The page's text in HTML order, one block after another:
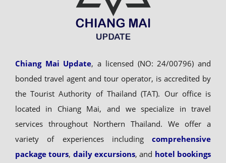
Chiang Mai Update, a licensed (NO: 24/00796) and
bonded travel agent and tour operator, is accredited by
the Tourist Authority of Thailand (TAT). Our office is
located in Chiang Mai, and we specialize in travel
services throughout Northern Thailand. We offer a
variety of experiences includingcomprehensive
package tours, daily excursions, and hotel bookings